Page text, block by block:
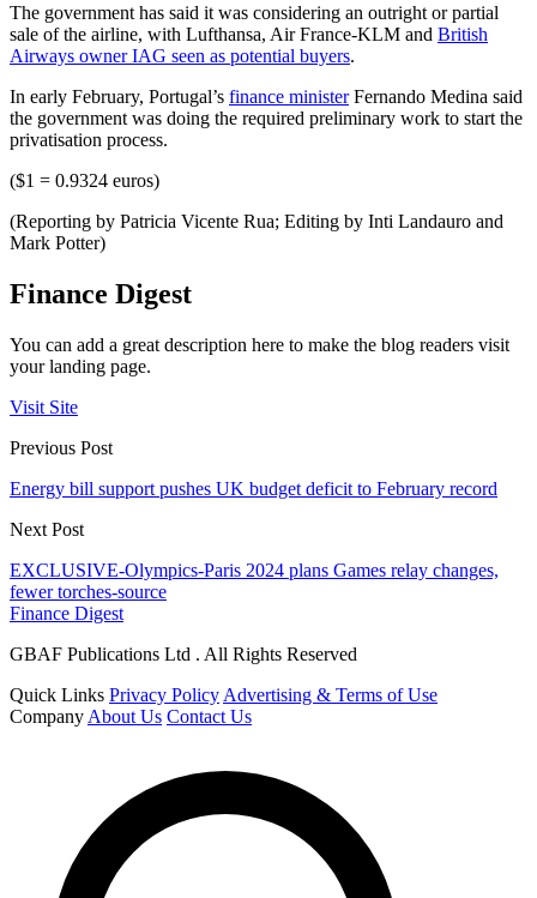
The government has said it was considering an outright or partial
sale of the airline, with Lufthansa, Air France-KLM and British
Airways owner IAG seen as potential buyers.
In early February, Portugal’s finance ministerFernando Medina said
the government was doing the required preliminary work to start the
privatisation process.
($1 = 0.9324 euros)
(Reporting by Patricia Vicente Rua; Editing by Inti Landauro and
Mark Potter)
Finance Digest
You can add a great description here to make the blog readers visit
your landing page.
Visit Site
Previous Post
Energy bill support pushes UK budget deficit to February record
Next Post
EXCLUSIVE-Olympics-Paris 2024 plans Games relay changes,
fewer torches-source
Finance Digest
GBAF Publications Ltd . All Rights Reserved
Quick Links Privacy Policy Advertising & Terms of Use
Company About Us Contact Us